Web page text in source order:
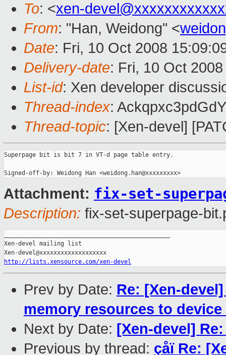
To: <xen-
From: "Han, Weidong" <
Date: Fri, 10 Oct 2008
Delivery-date: Fri, 10 Oct
List-id: Xen developer
Thread-index:
Thread-topic: [Xen-devel]
Superpage bit is bit 7 in VT-d page table entry.
Attachment: fix-set-
Description: fix-set-superpage-
Xen-devel mailing list
http://lists.xensource.com/xen-devel
Prev by Date: Re: [Xen-
memory resources to
Next by Date: [Xen-devel]
Previous by thread: çåï Re: